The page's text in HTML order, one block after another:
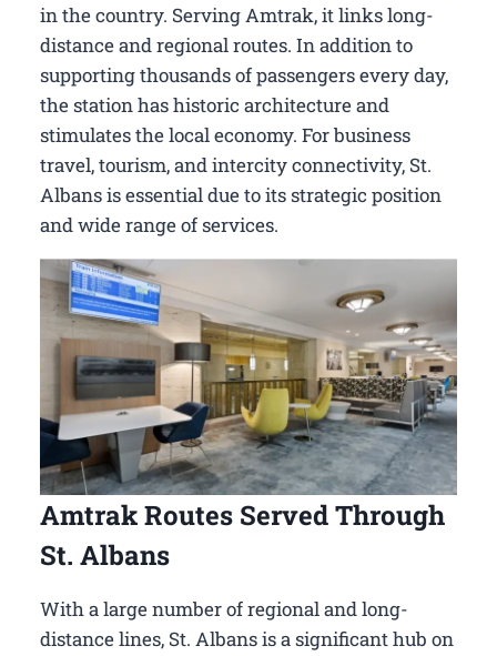
in the country. Serving Amtrak, it links long-
distance and regional routes. In addition to
supporting thousands of passengers every day,
the station has historic architecture and
stimulates the local economy. For business
travel, tourism, and intercity connectivity, St.
Albans is essential due to its strategic position
and wide range of services.
Amtrak Routes Served Through
St. Albans
With a large number of regional and long-
distance lines, St. Albans is a significant hub on